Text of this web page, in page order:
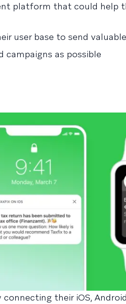
platform that could help
user base to send
campaigns as possible
their iOS,